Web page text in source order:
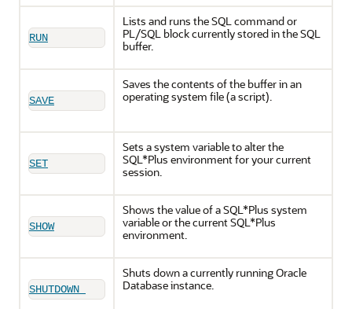
RUN
Lists and runs the SQL command or
PL/SQL block currently stored in the SQL
buffer.
SAVE
Saves the contents of the buffer in an
operating system file (a script).
SET
Sets a system variable to alter the
SQL*Plus environment for your current
session.
SHOW
Shows the value of a SQL*Plus system
variable or the current SQL*Plus
environment.
SHUTDOWN
Shuts down a currently running Oracle
Database instance.